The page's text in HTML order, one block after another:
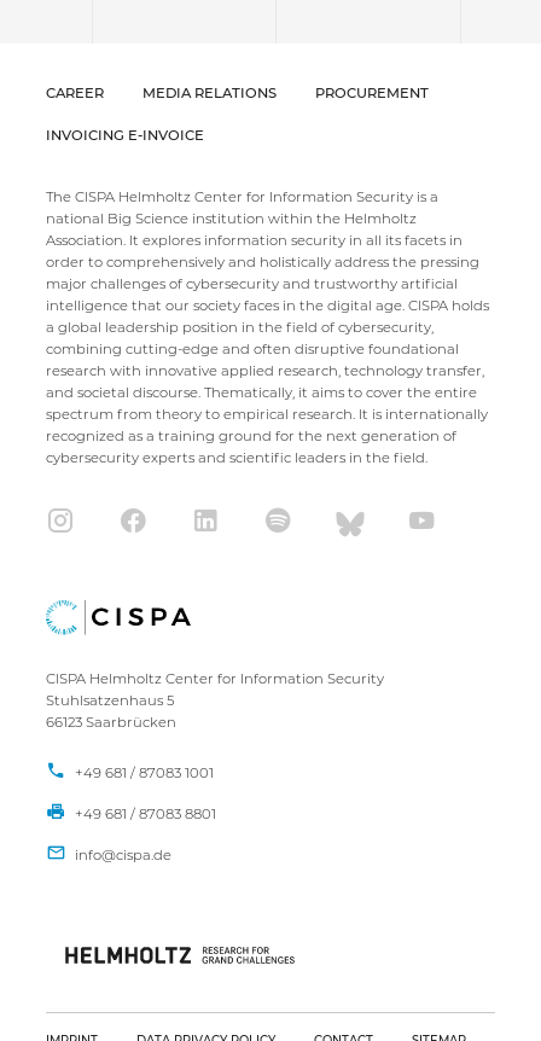
CAREER MEDIA RELATIONS PROCUREMENT
INVOICING E-INVOICE
The CISPA Helmholtz Center for Information Security is a
national Big Science institution within the Helmholtz
Association. It explores information security in all its facets in
order to comprehensively and holistically address the pressing
major challenges of cybersecurity and trustworthy artificial
intelligence that our society faces in the digital age. CISPA holds
a global leadership position in the field of cybersecurity,
combining cutting-edge and often disruptive foundational
research with innovative applied research, technology transfer,
and societal discourse. Thematically, it aims to cover the entire
spectrum from theory to empirical research. It is internationally
recognized as a training ground for the next generation of
cybersecurity experts and scientific leaders in the field.
CISPA Helmholtz Center for Information Security
Stuhlsatzenhaus 5
66123 Saarbrücken
+49 681 / 87083 1001
+49 681 / 87083 8801